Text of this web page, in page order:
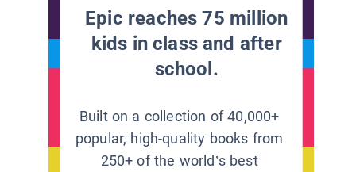
Epic reaches 75 million
kids in class and after
school.
Built on a collection of 40,000+
popular, high-quality books from
250+ of the world’s best